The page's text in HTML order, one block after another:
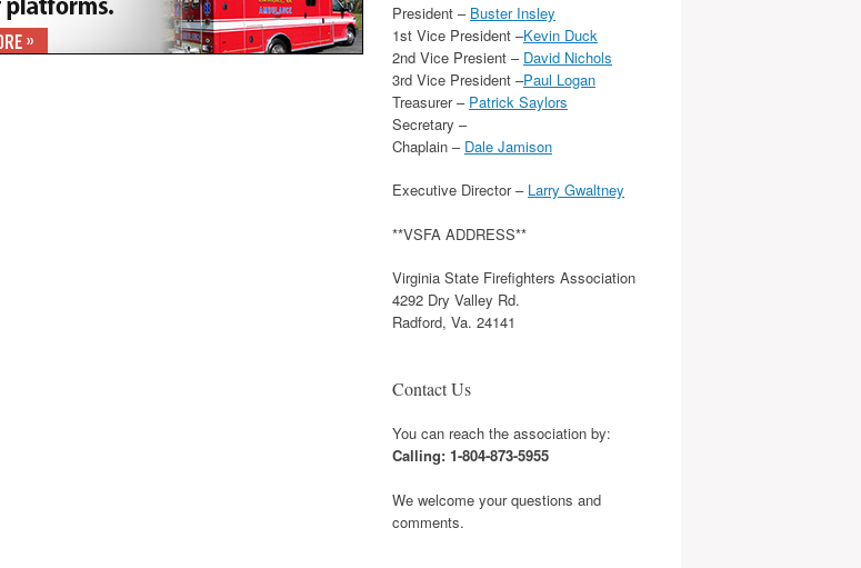
President – Buster Insley
1st Vice President –Kevin Duck
2nd Vice Presient – David Nichols
3rd Vice President –Paul Logan
Treasurer – Patrick Saylors
Secretary –
Chaplain – Dale Jamison
Executive Director – Larry Gwaltney
**VSFA ADDRESS**
Virginia State Firefighters Association
4292 Dry Valley Rd.
Radford, Va. 24141
Contact Us
You can reach the association by:
Calling: 1-804-873-5955
We welcome your questions and
comments.